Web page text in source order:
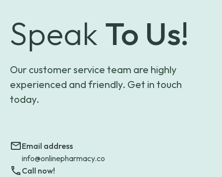
Speak To Us!
Our customer service team are highly
experienced and friendly. Get in touch
today.
Email address
info@onlinepharmacy.co
Call now!